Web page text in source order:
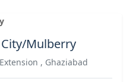
Mulberry
, Ghaziabad